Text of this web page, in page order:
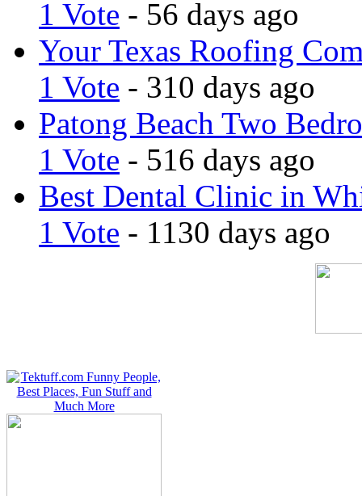
1 Vote - 56 days ago
Your Texas Roofing
1 Vote - 310 days ago
Patong Beach Two
1 Vote - 516 days ago
Best Dental Clinic in
1 Vote - 1130 days ago